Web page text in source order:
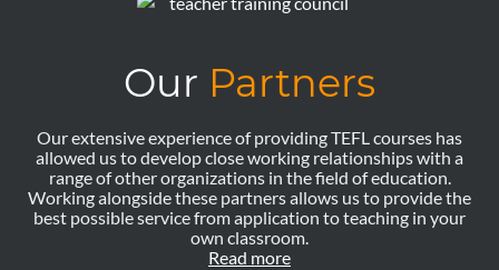
Our Partners
Our extensive experience of providing TEFL courses has
allowed us to develop close working relationships with a
range of other organizations in the field of education.
Working alongside these partners allows us to provide the
best possible service from application to teaching in your
own classroom.
Read more